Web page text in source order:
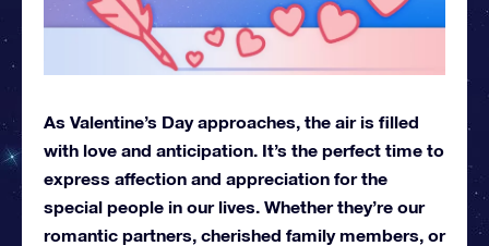
As Valentine’s Day approaches, the air is filled
with love and anticipation. It’s the perfect time to
express affection and appreciation for the
special people in our lives. Whether they’re our
romantic partners, cherished family members, or